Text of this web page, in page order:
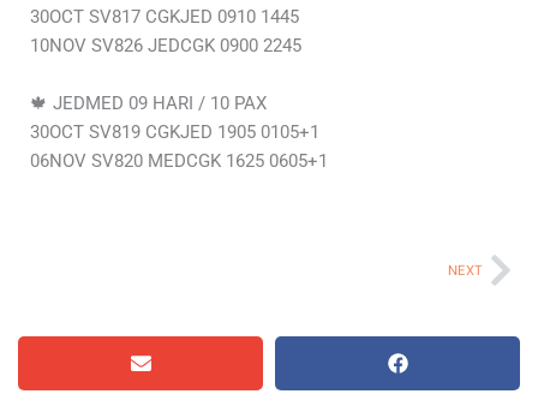
30OCT SV817 CGKJED 0910 1445
10NOV SV826 JEDCGK 0900 2245
🍁 JEDMED 09 HARI / 10 PAX
30OCT SV819 CGKJED 1905 0105+1
06NOV SV820 MEDCGK 1625 0605+1
NEXT